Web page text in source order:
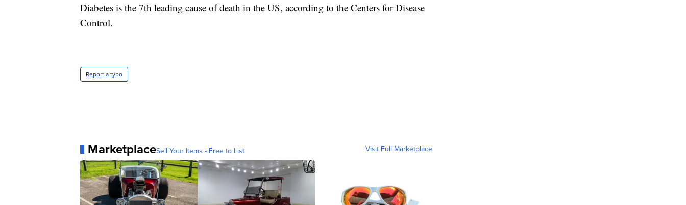
Diabetes is the 7th leading cause of death in the US, according to the Centers for Disease
Control.
Report a typo
MarketplaceSell Your Items - Free to List Visit Full Marketplace